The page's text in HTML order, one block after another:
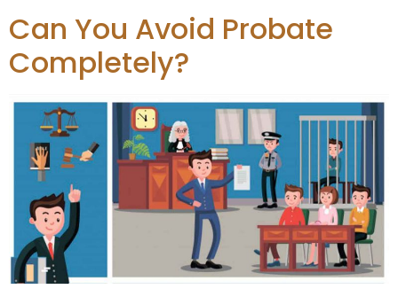
Can You Avoid Probate
Completely?